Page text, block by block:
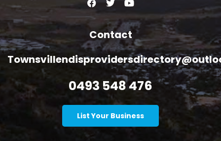
Contact
0493 548 476
List Your Business